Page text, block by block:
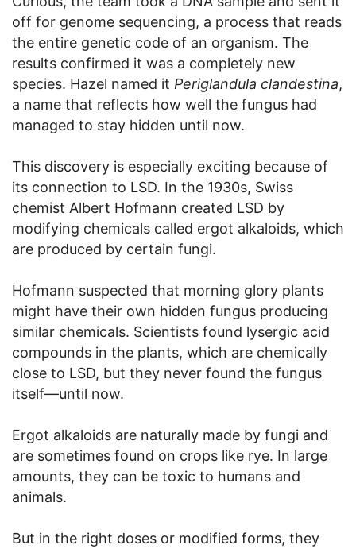
off for genome sequencing, a process that reads
the entire genetic code of an organism. The
results confirmed it was a completely new
species. Hazel named it Periglandula clandestina,
a name that reflects how well the fungus had
managed to stay hidden until now.
This discovery is especially exciting because of
its connection to LSD. In the 1930s, Swiss
chemist Albert Hofmann created LSD by
modifying chemicals called ergot alkaloids, which
are produced by certain fungi.
Hofmann suspected that morning glory plants
might have their own hidden fungus producing
similar chemicals. Scientists found lysergic acid
compounds in the plants, which are chemically
close to LSD, but they never found the fungus
itself—until now.
Ergot alkaloids are naturally made by fungi and
are sometimes found on crops like rye. In large
amounts, they can be toxic to humans and
animals.
But in the right doses or modified forms, they